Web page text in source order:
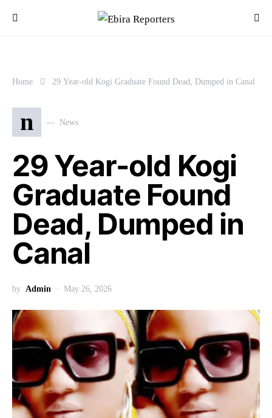
Home 29 Year-old Kogi Graduate Found Dead, Dumped in Canal
n News
29 Year-old Kogi
Graduate Found
Dead, Dumped in
Canal
by Admin May 26, 2026